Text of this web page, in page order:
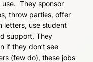
use. They sponsor
throw parties, offer
letters, use student
support. They
if they don’t see
(few do), these jobs